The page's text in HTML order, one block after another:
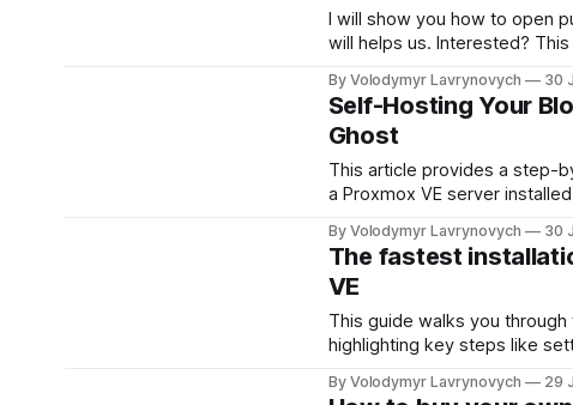
I will show you how to open
will helps us. Interested?
activate and configure your
By Volodymyr Lavrynovych 30
Self-Hosting Your
Ghost
This article provides a step-
a Proxmox VE server
By Volodymyr Lavrynovych 30
The fastest
VE
This guide walks you
highlighting key steps like
setup for your containerized
By Volodymyr Lavrynovych 29